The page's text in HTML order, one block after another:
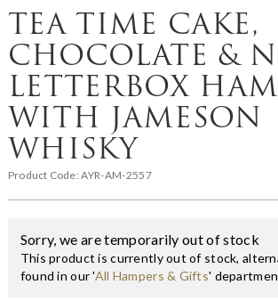
TEA TIME CAKE,
CHOCOLATE &
LETTERBOX
WITH JAMESON
WHISKY
Product Code:AYR-AM-2557
Sorry, we are temporarily out of stock
This product is currently out of stock,
found in our 'All Hampers & Gifts'